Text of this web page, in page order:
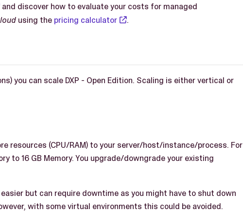
and discover how to evaluate your costs for managed
using the pricing calculator .
you can scale DXP - Open Edition. Scaling is either vertical or
resources (CPU/RAM) to your server/host/instance/process. For
to 16 GB Memory. You upgrade/downgrade your existing
but can require downtime as you might have to shut down
with some virtual environments this could be avoided.